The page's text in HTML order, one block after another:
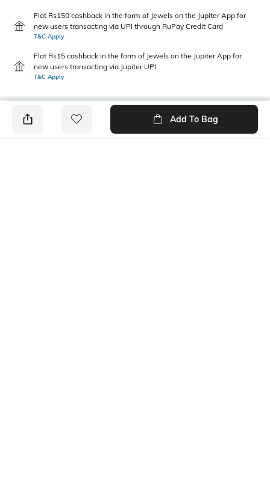
Flat Rs150 cashback in the form of Jewels on the Jupiter App for
new users transacting via UPI through RuPay Credit Card
T&C Apply
Flat Rs15 cashback in the form of Jewels on the Jupiter App for
new users transacting via Jupiter UPI
T&C Apply
Add To Bag